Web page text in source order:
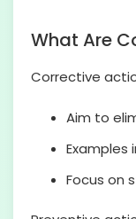
What Are
Corrective
Aim to
Examples
Focus on